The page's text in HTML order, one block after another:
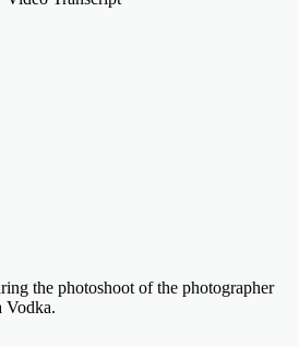
the photoshoot of the photographer
Vodka.